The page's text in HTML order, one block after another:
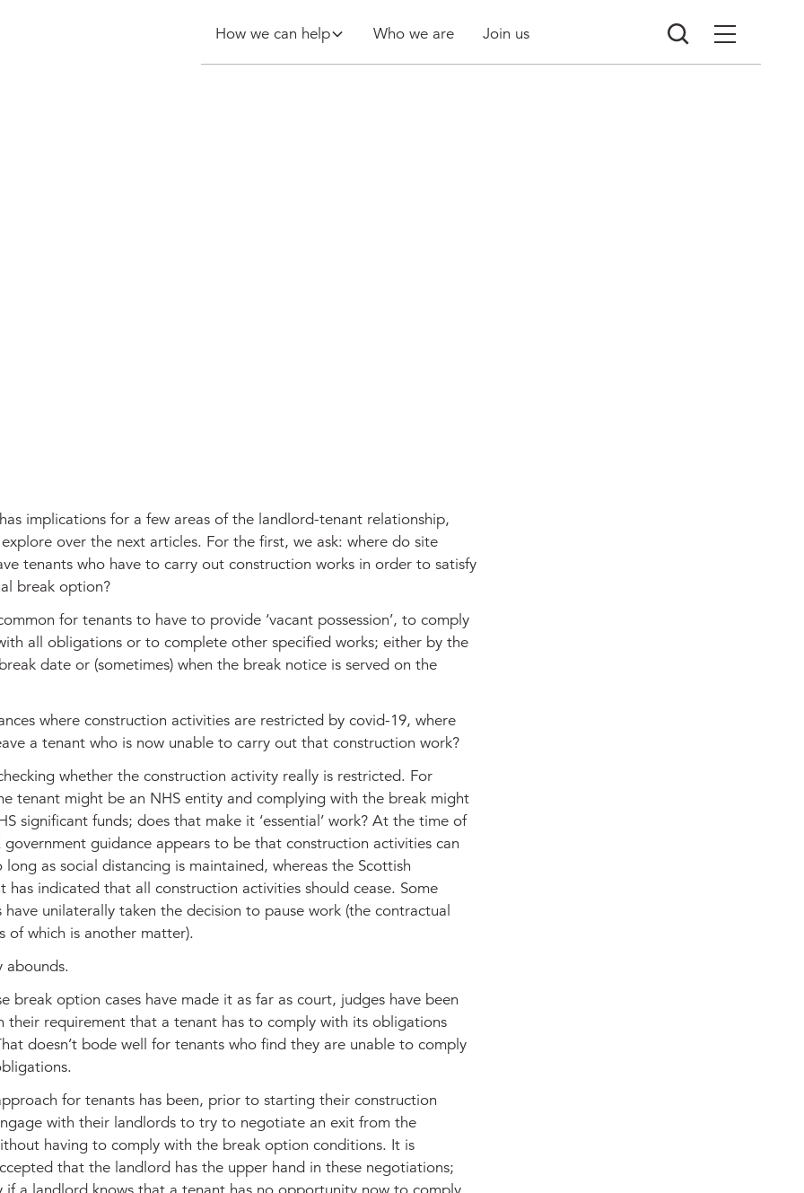
How we can help Who we are Join us
implications for a few areas of the landlord-tenant relationship,
over the next articles. For the first, we ask: where do site
tenants who have to carry out construction works in order to satisfy
break option?
for tenants to have to provide ‘vacant possession’, to comply
all obligations or to complete other specified works; either by the
date or (sometimes) when the break notice is served on the
where construction activities are restricted by covid-19, where
a tenant who is now unable to carry out that construction work?
whether the construction activity really is restricted. For
tenant might be an NHS entity and complying with the break might
significant funds; does that make it ‘essential’ work? At the time of
guidance appears to be that construction activities can
long as social distancing is maintained, whereas the Scottish
has indicated that all construction activities should cease. Some
have unilaterally taken the decision to pause work (the contractual
of which is another matter).
abounds.
break option cases have made it as far as court, judges have been
their requirement that a tenant has to comply with its obligations
doesn’t bode well for tenants who find they are unable to comply
for tenants has been, prior to starting their construction
with their landlords to try to negotiate an exit from the
having to comply with the break option conditions. It is
that the landlord has the upper hand in these negotiations;